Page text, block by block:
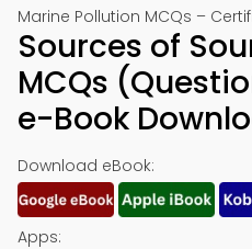
Marine Pollution MCQs –
Sources of
MCQs
e-Book
Download eBook:
Apps: